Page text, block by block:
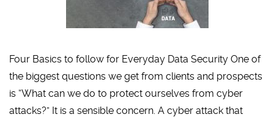
Four Basics to follow for Everyday Data Security One of
the biggest questions we get from clients and prospects
is “What can we do to protect ourselves from cyber
attacks?” It is a sensible concern. A cyber attack that